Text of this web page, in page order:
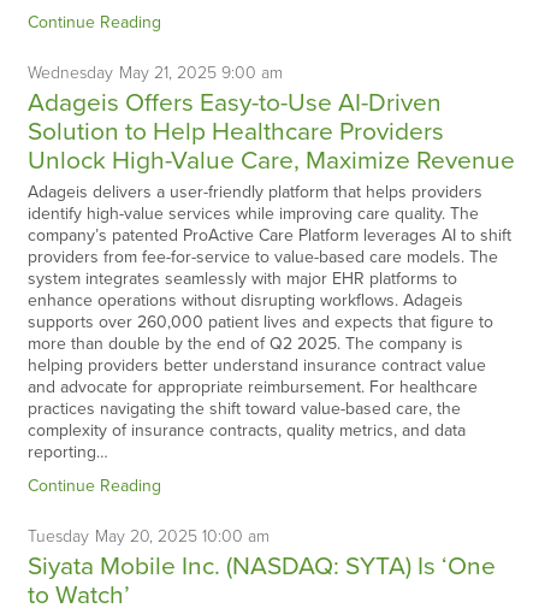
Continue Reading
Wednesday May21, 20259:00 am
Adageis Offers Easy-to-Use AI-Driven
Solution to Help Healthcare Providers
Unlock High-Value Care, Maximize Revenue
Adageis delivers a user-friendly platform that helps providers
identify high-value services while improving care quality. The
company’s patented ProActive Care Platform leverages AI to shift
providers from fee-for-service to value-based care models. The
system integrates seamlessly with major EHR platforms to
enhance operations without disrupting workflows. Adageis
supports over 260,000 patient lives and expects that figure to
more than double by the end of Q2 2025. The company is
helping providers better understand insurance contract value
and advocate for appropriate reimbursement. For healthcare
practices navigating the shift toward value-based care, the
complexity of insurance contracts, quality metrics, and data
reporting…
Continue Reading
Tuesday May20, 202510:00 am
Siyata Mobile Inc. (NASDAQ: SYTA) Is ‘One
to Watch’